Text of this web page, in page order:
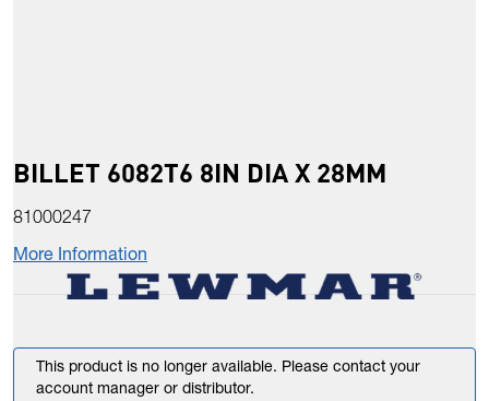
BILLET 6082T6 8IN DIA X 28MM
81000247
More Information
This product is no longer available. Please contact your
account manager or distributor.